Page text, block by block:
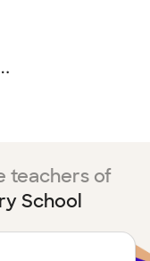
teachers of
School